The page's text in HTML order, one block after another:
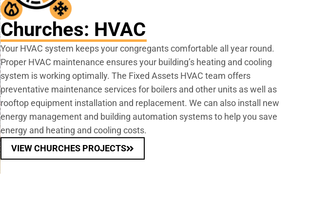
Churches: HVAC
Your HVAC system keeps your congregants comfortable all year round.
Proper HVAC maintenance ensures your building’s heating and cooling
system is working optimally. The Fixed Assets HVAC team offers
preventative maintenance services for boilers and other units as well as
rooftop equipment installation and replacement. We can also install new
energy management and building automation systems to help you save
energy and heating and cooling costs.
VIEW CHURCHES PROJECTS